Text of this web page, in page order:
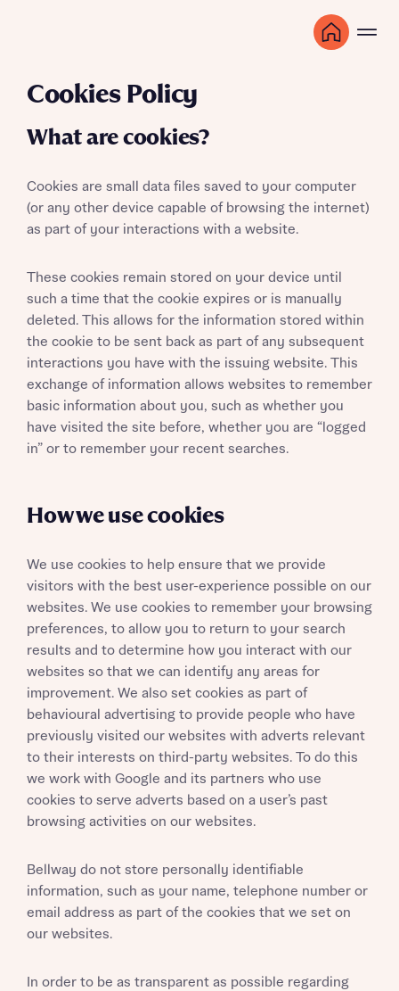
Cookies Policy
What are cookies?
Cookies are small data files saved to your computer
(or any other device capable of browsing the internet)
as part of your interactions with a website.
These cookies remain stored on your device until
such a time that the cookie expires or is manually
deleted. This allows for the information stored within
the cookie to be sent back as part of any subsequent
interactions you have with the issuing website. This
exchange of information allows websites to remember
basic information about you, such as whether you
have visited the site before, whether you are “logged
in” or to remember your recent searches.
How we use cookies
We use cookies to help ensure that we provide
visitors with the best user-experience possible on our
websites. We use cookies to remember your browsing
preferences, to allow you to return to your search
results and to determine how you interact with our
websites so that we can identify any areas for
improvement. We also set cookies as part of
behavioural advertising to provide people who have
previously visited our websites with adverts relevant
to their interests on third-party websites. To do this
we work with Google and its partners who use
cookies to serve adverts based on a user’s past
browsing activities on our websites.
Bellway do not store personally identifiable
information, such as your name, telephone number or
email address as part of the cookies that we set on
our websites.
In order to be as transparent as possible regarding